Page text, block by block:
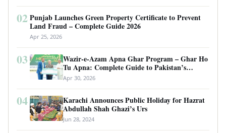
02 Punjab Launches Green Property Certificate to Prevent
Land Fraud – Complete Guide 2026
Apr 25, 2026
03
Wazir-e-Azam Apna Ghar Program – Ghar Ho
Tu Apna: Complete Guide to Pakistan’s
Revolutionary Housing Scheme
Apr 30, 2026
04
Karachi Announces Public Holiday for Hazrat
Abdullah Shah Ghazi’s Urs
Jun 28, 2024